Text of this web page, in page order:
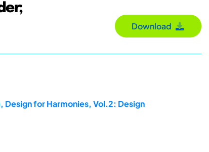
Download
Design for Harmonies, Vol.2: Design